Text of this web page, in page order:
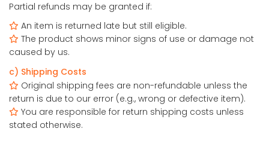
Partial refunds may be granted if:
An item is returned late but still eligible.
The product shows minor signs of use or damage not
caused by us.
c) Shipping Costs
Original shipping fees are non-refundable unless the
return is due to our error (e.g., wrong or defective item).
You are responsible for return shipping costs unless
stated otherwise.